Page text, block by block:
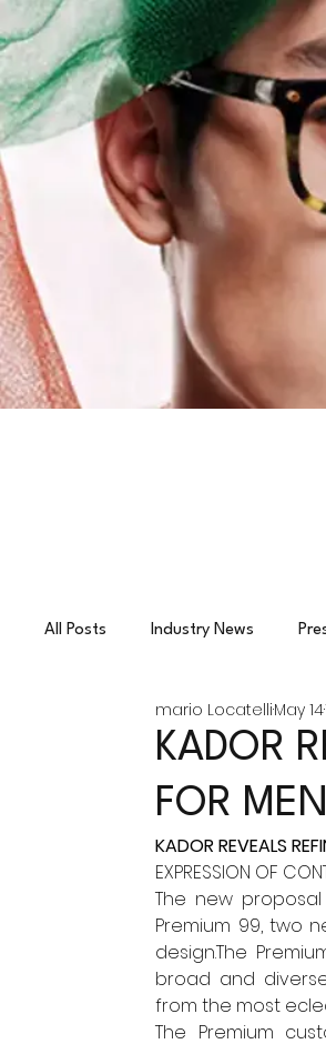
All Posts Industry News
Independent Eyewear
KADOR
FOR
mario LocatelliMay 14
KADOR REVEALS
EXPRESSION OF
The new
Premium 99, two
design.The
broad and
from the most
The Premium